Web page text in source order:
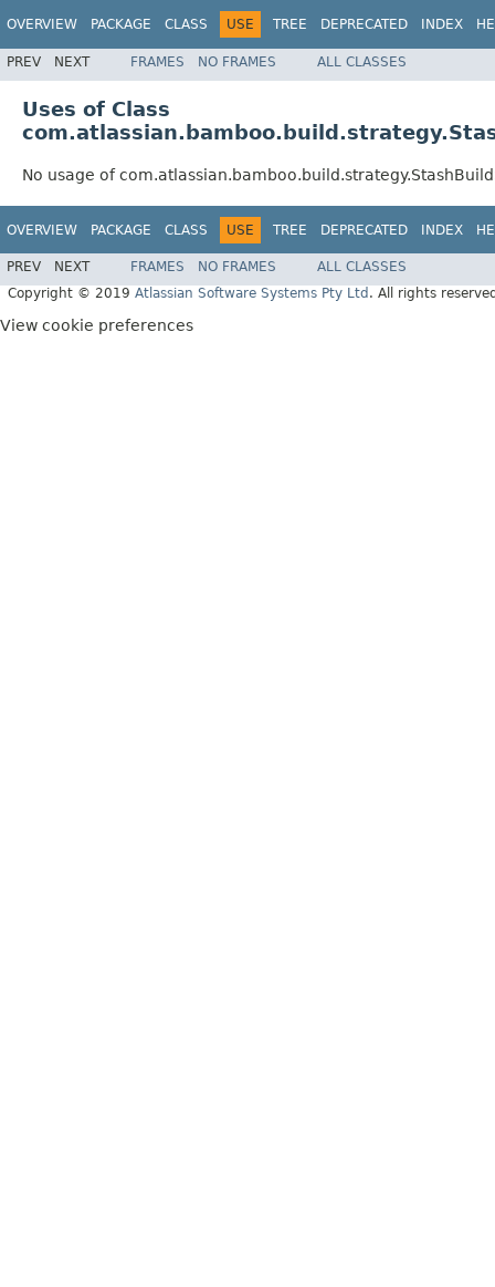
OVERVIEW PACKAGE CLASS USE TREE DEPRECATED INDEX
PREV NEXT FRAMES NO FRAMES ALL CLASSES
Uses of Class
No usage of
OVERVIEW PACKAGE CLASS USE TREE DEPRECATED INDEX
PREV NEXT FRAMES NO FRAMES
ALL CLASSES
Copyright © 2019 Atlassian Software Systems Pty Ltd . All rights
View cookie preferences